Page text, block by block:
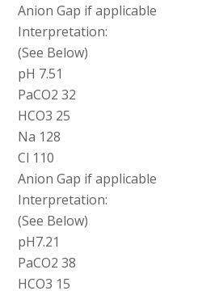
Anion Gap if applicable
Interpretation:
(See Below)
pH 7.51
PaCO2 32
HCO3 25
Na 128
Cl 110
Anion Gap if applicable
Interpretation:
(See Below)
pH7.21
PaCO2 38
HCO3 15